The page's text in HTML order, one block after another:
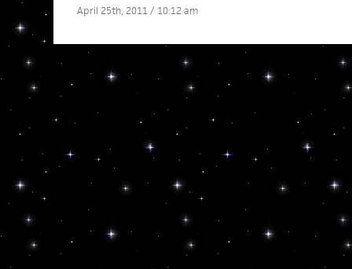
April 25th, 2011 / 10:12 am